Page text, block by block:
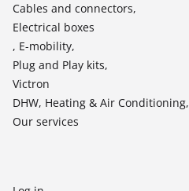
Cables and connectors,
Electrical boxes
, E-mobility,
Plug and Play kits,
Victron
DHW, Heating & Air Conditioning,
Our services